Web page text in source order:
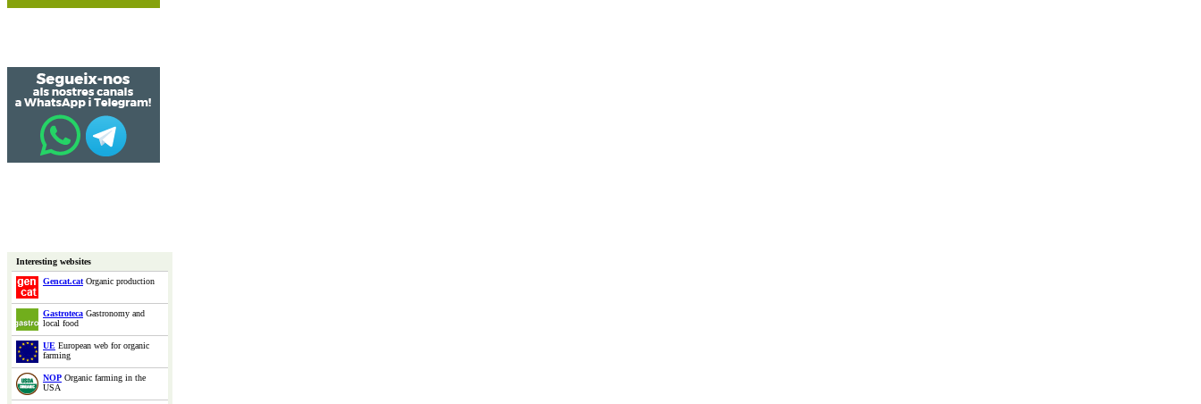
Interesting websites
Gencat.catOrganic production
Gastroteca Gastronomy and
local food
UE European web for organic
farming
NOP Organic farming in the
USA